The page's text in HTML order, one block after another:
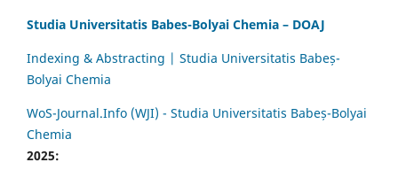
Studia Universitatis Babes-Bolyai Chemia – DOAJ
Indexing & Abstracting | Studia Universitatis Babeș-
Bolyai Chemia
WoS-Journal.Info (WJI) - Studia Universitatis Babeș-Bolyai
Chemia
2025: